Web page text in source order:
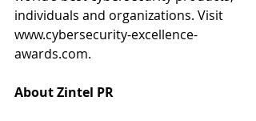
individuals and organizations. Visit
www.cybersecurity-excellence-
awards.com.
About Zintel PR